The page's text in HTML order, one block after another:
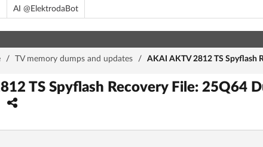
AI @ElektrodaBot
/ TV memory dumps and updates / AKAI AKTV 2812 TS Spyflash
TS Spyflash Recovery File: 25Q64